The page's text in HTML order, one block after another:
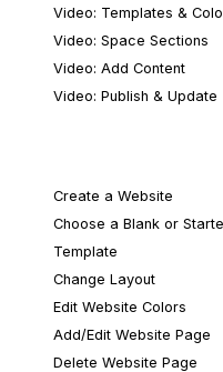
Video: Templates &
Video: Space Sections
Video: Add Content
Video: Publish & Update
Create a Website
Choose a Blank or
Template
Change Layout
Edit Website Colors
Add/Edit Website Page
Delete Website Page